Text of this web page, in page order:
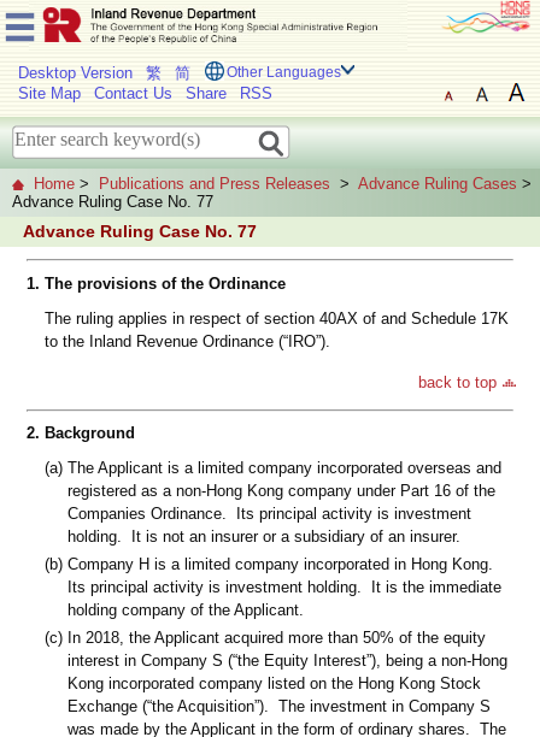
Desktop Version 繁 简 Other Languages
Site Map Contact Us Share RSS
Home > Publications and Press Releases > Advance Ruling Cases >
Advance Ruling Case No. 77
Advance Ruling Case No. 77
1. The provisions of the Ordinance
The ruling applies in respect of section 40AX of and Schedule 17K
to the Inland Revenue Ordinance (“IRO”).
back to top
2. Background
(a) The Applicant is a limited company incorporated overseas and
registered as a non-Hong Kong company under Part 16 of the
Companies Ordinance. Its principal activity is investment
holding. It is not an insurer or a subsidiary of an insurer.
(b) Company H is a limited company incorporated in Hong Kong.
Its principal activity is investment holding. It is the immediate
holding company of the Applicant.
(c) In 2018, the Applicant acquired more than 50% of the equity
interest in Company S (“the Equity Interest”), being a non-Hong
Kong incorporated company listed on the Hong Kong Stock
Exchange (“the Acquisition”). The investment in Company S
was made by the Applicant in the form of ordinary shares. The